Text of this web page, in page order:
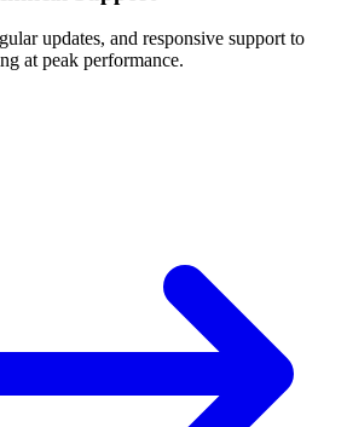
updates, and responsive support to
at peak performance.